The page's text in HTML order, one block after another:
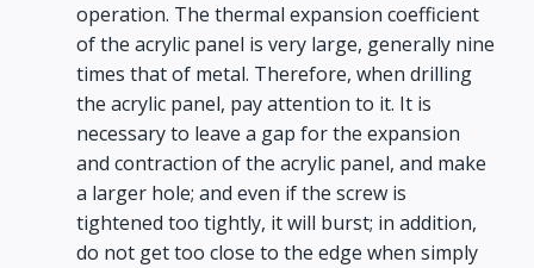
operation. The thermal expansion coefficient
of the acrylic panel is very large, generally nine
times that of metal. Therefore, when drilling
the acrylic panel, pay attention to it. It is
necessary to leave a gap for the expansion
and contraction of the acrylic panel, and make
a larger hole; and even if the screw is
tightened too tightly, it will burst; in addition,
do not get too close to the edge when simply